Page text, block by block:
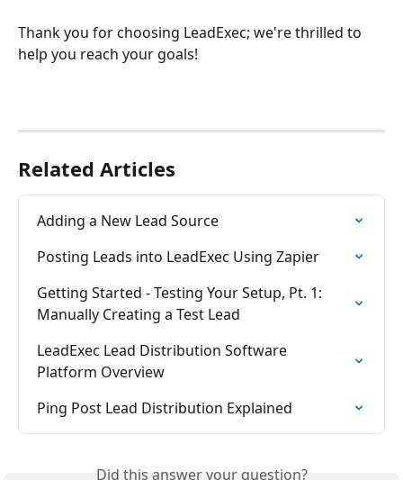
Thank you for choosing LeadExec; we're thrilled to
help you reach your goals!
Related Articles
Adding a New Lead Source
Posting Leads into LeadExec Using Zapier
Getting Started - Testing Your Setup, Pt. 1:
Manually Creating a Test Lead
LeadExec Lead Distribution Software
Platform Overview
Ping Post Lead Distribution Explained
Did this answer your question?